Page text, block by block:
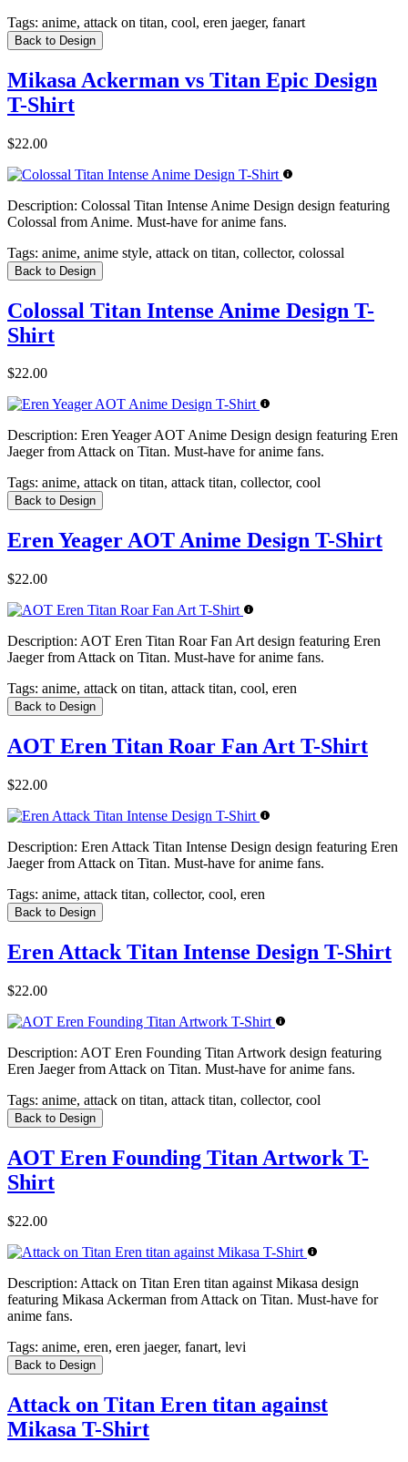
Tags: anime, attack on titan, cool, eren jaeger, fanart
Back to Design
Mikasa Ackerman vs Titan Epic Design
T-Shirt
$22.00
Description: Colossal Titan Intense Anime Design design featuring
Colossal from Anime. Must-have for anime fans.
Tags: anime, anime style, attack on titan, collector, colossal
Back to Design
Colossal Titan Intense Anime Design T-
Shirt
$22.00
Description: Eren Yeager AOT Anime Design design featuring Eren
Jaeger from Attack on Titan. Must-have for anime fans.
Tags: anime, attack on titan, attack titan, collector, cool
Back to Design
Eren Yeager AOT Anime Design T-Shirt
$22.00
Description: AOT Eren Titan Roar Fan Art design featuring Eren
Jaeger from Attack on Titan. Must-have for anime fans.
Tags: anime, attack on titan, attack titan, cool, eren
Back to Design
AOT Eren Titan Roar Fan Art T-Shirt
$22.00
Description: Eren Attack Titan Intense Design design featuring Eren
Jaeger from Attack on Titan. Must-have for anime fans.
Tags: anime, attack titan, collector, cool, eren
Back to Design
Eren Attack Titan Intense Design T-Shirt
$22.00
Description: AOT Eren Founding Titan Artwork design featuring
Eren Jaeger from Attack on Titan. Must-have for anime fans.
Tags: anime, attack on titan, attack titan, collector, cool
Back to Design
AOT Eren Founding Titan Artwork T-
Shirt
$22.00
Description: Attack on Titan Eren titan against Mikasa design
featuring Mikasa Ackerman from Attack on Titan. Must-have for
anime fans.
Tags: anime, eren, eren jaeger, fanart, levi
Back to Design
Attack on Titan Eren titan against
Mikasa T-Shirt